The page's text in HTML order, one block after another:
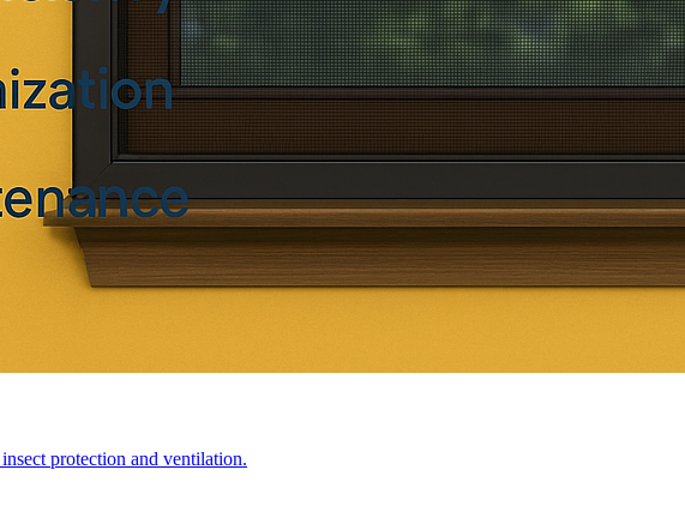
protection and ventilation.